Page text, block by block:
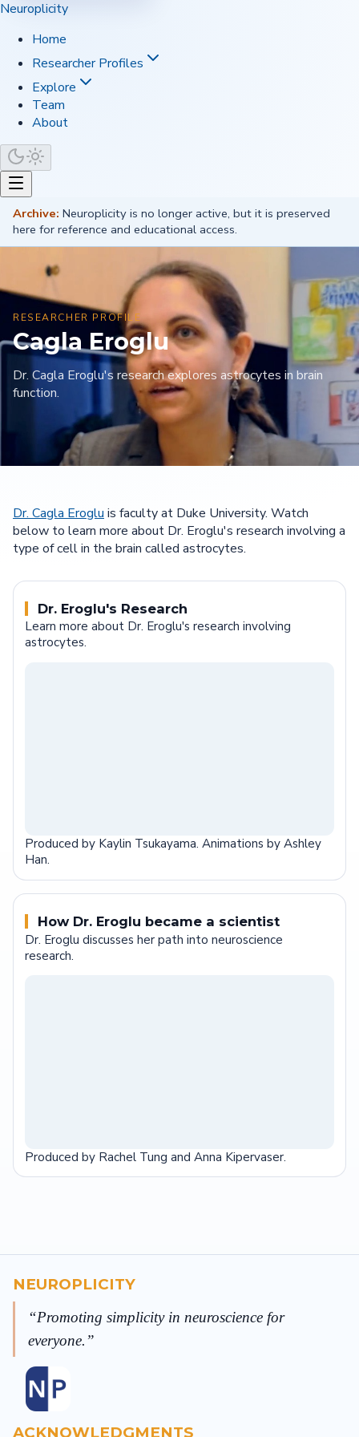
Neuroplicity
Home
Researcher Profiles
Explore
Team
About
Archive: Neuroplicity is no longer active, but it is preserved
here for reference and educational access.
RESEARCHER PROFILE
Cagla Eroglu
Dr. Cagla Eroglu's research explores astrocytes in brain
function.
Dr. Cagla Eroglu is faculty at Duke University. Watch
below to learn more about Dr. Eroglu's research involving a
type of cell in the brain called astrocytes.
Dr. Eroglu's Research
Learn more about Dr. Eroglu's research involving
astrocytes.
Produced by Kaylin Tsukayama. Animations by Ashley
Han.
How Dr. Eroglu became a scientist
Dr. Eroglu discusses her path into neuroscience
research.
Produced by Rachel Tung and Anna Kipervaser.
NEUROPLICITY
Promoting simplicity in neuroscience for
everyone.
ACKNOWLEDGMENTS